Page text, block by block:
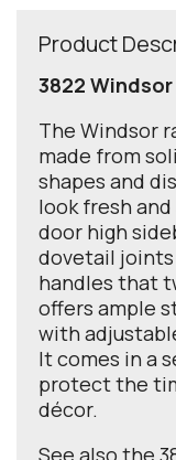
Product
3822
The Windsor
made from
shapes and
look fresh
door high
dovetail
handles that
offers ample
with
It comes in a
protect the
décor.